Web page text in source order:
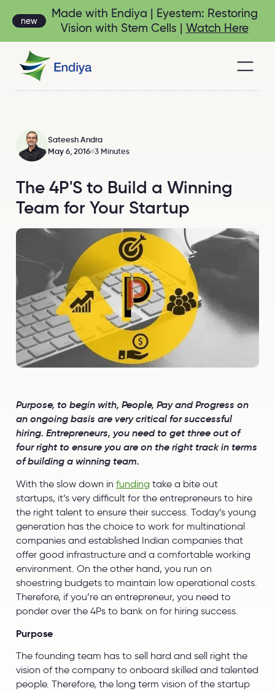
new
Made with Endiya | Eyestem: Restoring
Vision with Stem Cells | Watch Here
Sateesh Andra
May 6, 2016 3 Minutes
The 4P'S to Build a Winning
Team for Your Startup
Purpose, to begin with, People, Pay and Progress on
an ongoing basis are very critical for successful
hiring. Entrepreneurs, you need to get three out of
four right to ensure you are on the right track in terms
of building a winning team.
With the slow down in funding take a bite out
startups, it’s very difficult for the entrepreneurs to hire
the right talent to ensure their success. Today’s young
generation has the choice to work for multinational
companies and established Indian companies that
offer good infrastructure and a comfortable working
environment. On the other hand, you run on
shoestring budgets to maintain low operational costs.
Therefore, if you’re an entrepreneur, you need to
ponder over the 4Ps to bank on for hiring success.
Purpose
The founding team has to sell hard and sell right the
vision of the company to onboard skilled and talented
people. Therefore, the long term vision of the startup